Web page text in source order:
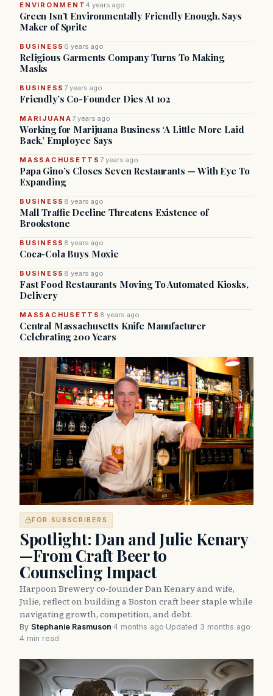
ENVIRONMENT 4 years ago
Green Isn’t Environmentally Friendly Enough, Says
Maker of Sprite
BUSINESS 6 years ago
Religious Garments Company Turns To Making
Masks
BUSINESS 7 years ago
Friendly’s Co-Founder Dies At 102
MARIJUANA 7 years ago
Working for Marijuana Business ‘A Little More Laid
Back,’ Employee Says
MASSACHUSETTS 7 years ago
Papa Gino’s Closes Seven Restaurants — With Eye To
Expanding
BUSINESS 8 years ago
Mall Traffic Decline Threatens Existence of
Brookstone
BUSINESS 8 years ago
Coca-Cola Buys Moxie
BUSINESS 8 years ago
Fast Food Restaurants Moving To Automated Kiosks,
Delivery
MASSACHUSETTS 8 years ago
Central Massachusetts Knife Manufacturer
Celebrating 200 Years
FOR SUBSCRIBERS
Spotlight: Dan and Julie Kenary
—From Craft Beer to
Counseling Impact
Harpoon Brewery co-founder Dan Kenary and wife,
Julie, reflect on building a Boston craft beer staple while
navigating growth, competition, and debt.
By Stephanie Rasmuson·4 months ago·Updated 3 months ago·
4 min read